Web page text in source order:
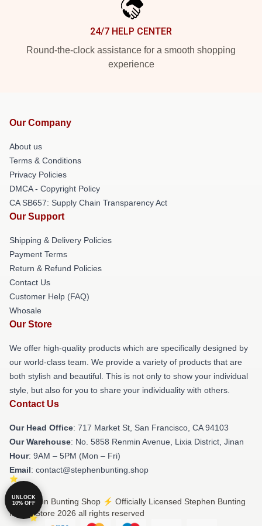
24/7 HELP CENTER
Round-the-clock assistance for a smooth shopping
experience
Our Company
About us
Terms & Conditions
Privacy Policies
DMCA - Copyright Policy
CA SB657: Supply Chain Transparency Act
Our Support
Shipping & Delivery Policies
Payment Terms
Return & Refund Policies
Contact Us
Customer Help (FAQ)
Whosale
Our Store
We offer high-quality products which are specifically designed by
our world-class team. We provide a variety of products that are
both stylish and beautiful. This is not only to show your individual
style, but also for you to share your individuality with others.
Contact Us
Our Head Office: 717 Market St, San Francisco, CA 94103
Our Warehouse: No. 5858 Renmin Avenue, Lixia District, Jinan
Hour: 9AM – 5PM (Mon – Fri)
Email: contact@stephenbunting.shop
© Stephen Bunting Shop ⚡️ Officially Licensed Stephen Bunting
Merch Store 2026 all rights reserved
UNLOCK
10% OFF